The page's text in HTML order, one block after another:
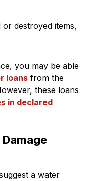
or destroyed items,
you may be able
loans from the
these loans
in declared
a water